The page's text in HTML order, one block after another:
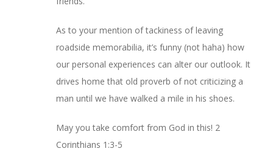
As to your mention of tackiness of leaving
roadside memorabilia, it’s funny (not haha) how
our personal experiences can alter our outlook. It
drives home that old proverb of not criticizing a
man until we have walked a mile in his shoes.
May you take comfort from God in this! 2
Corinthians 1:3-5